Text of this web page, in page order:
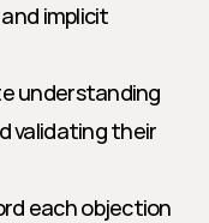
implicit
understanding
validating their
each objection